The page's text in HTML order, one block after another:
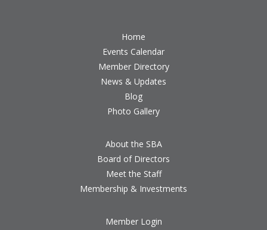
Home
Events Calendar
Member Directory
News & Updates
Blog
Photo Gallery
About the SBA
Board of Directors
Meet the Staff
Membership & Investments
Member Login